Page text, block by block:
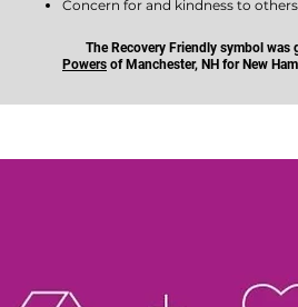
Concern for and kindness to
The Recovery Friendly symbol was
Powers of Manchester, NH for New